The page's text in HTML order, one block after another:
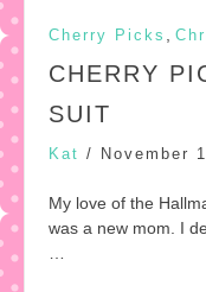
Cherry Picks ,
CHERRY
SUIT
Kat / November
My love of the
was a new mom. I
…